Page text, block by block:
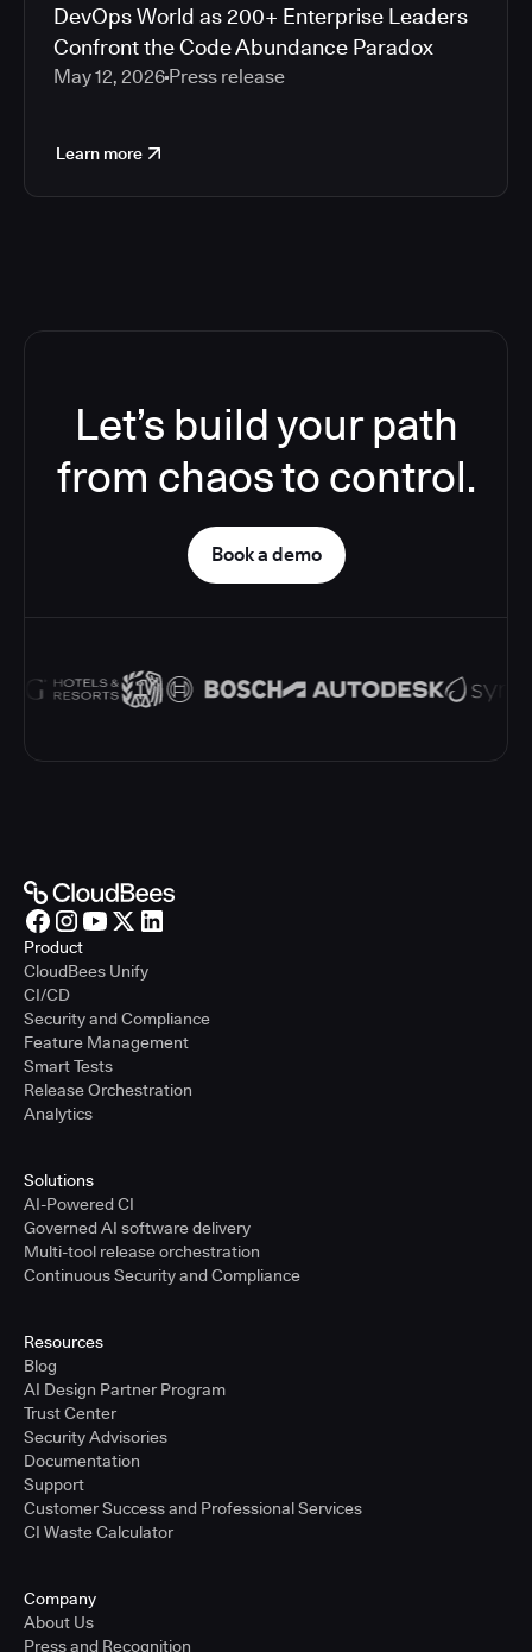
DevOps World as 200+ Enterprise Leaders
Confront the Code Abundance Paradox
May 12, 2026 Press release
Learn more
Let’s build your path
from chaos to control.
Book a demo
Product
CloudBees Unify
CI/CD
Security and Compliance
Feature Management
Smart Tests
Release Orchestration
Analytics
Solutions
AI-Powered CI
Governed AI software delivery
Multi-tool release orchestration
Continuous Security and Compliance
Resources
Blog
AI Design Partner Program
Trust Center
Security Advisories
Documentation
Support
Customer Success and Professional Services
CI Waste Calculator
Company
About Us
Press and Recognition